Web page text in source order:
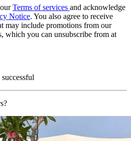
Terms of services and acknowledge
Notice. You also agree to receive
may include promotions from our
which you can unsubscribe from at